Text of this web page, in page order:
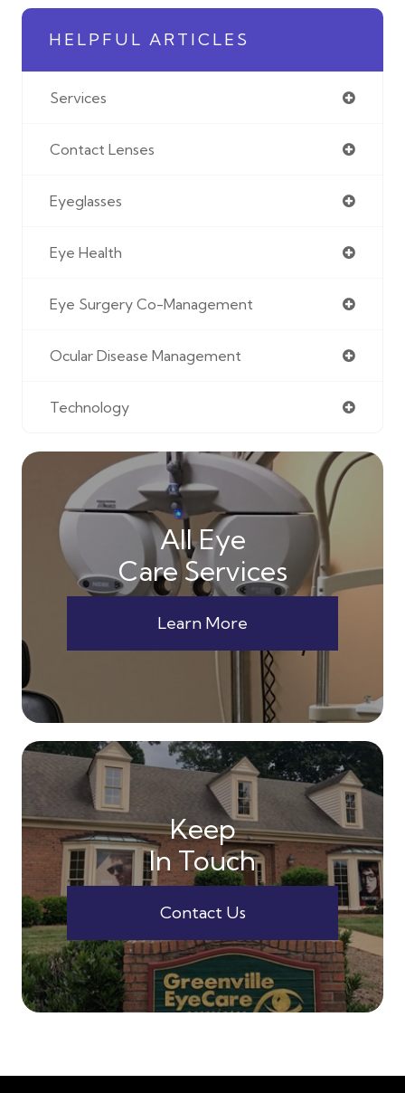
HELPFUL ARTICLES
Services
Contact Lenses
Eyeglasses
Eye Health
Eye Surgery Co-Management
Ocular Disease Management
Technology
All Eye
Care Services
Learn More
Keep
In Touch
Contact Us